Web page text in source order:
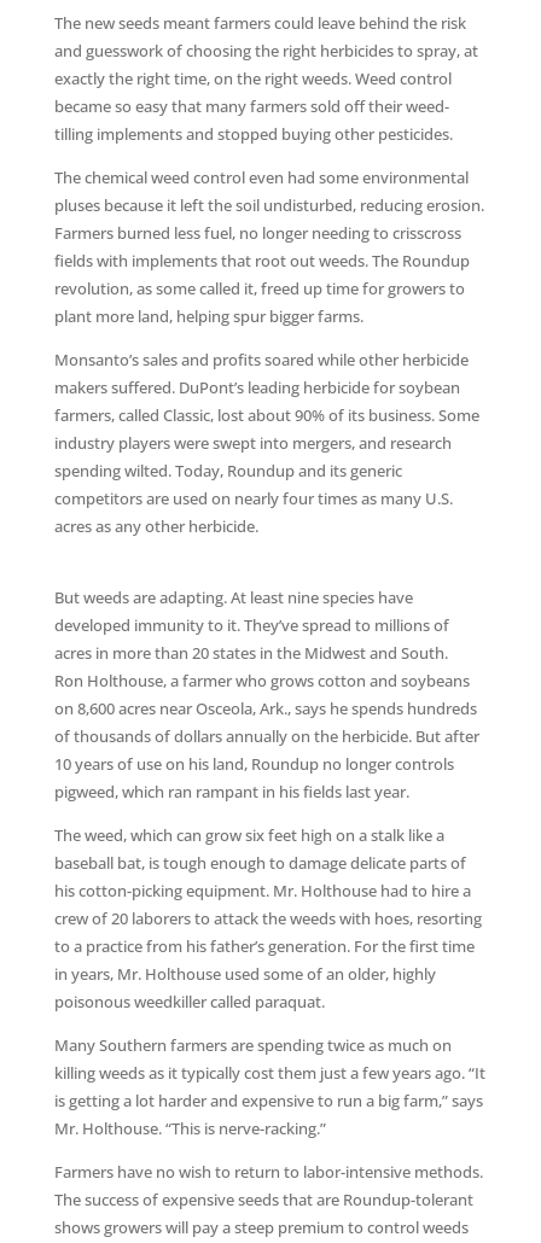
The new seeds meant farmers could leave behind the risk
and guesswork of choosing the right herbicides to spray, at
exactly the right time, on the right weeds. Weed control
became so easy that many farmers sold off their weed-
tilling implements and stopped buying other pesticides.
The chemical weed control even had some environmental
pluses because it left the soil undisturbed, reducing erosion.
Farmers burned less fuel, no longer needing to crisscross
fields with implements that root out weeds. The Roundup
revolution, as some called it, freed up time for growers to
plant more land, helping spur bigger farms.
Monsanto’s sales and profits soared while other herbicide
makers suffered. DuPont’s leading herbicide for soybean
farmers, called Classic, lost about 90% of its business. Some
industry players were swept into mergers, and research
spending wilted. Today, Roundup and its generic
competitors are used on nearly four times as many U.S.
acres as any other herbicide.
But weeds are adapting. At least nine species have
developed immunity to it. They’ve spread to millions of
acres in more than 20 states in the Midwest and South.
Ron Holthouse, a farmer who grows cotton and soybeans
on 8,600 acres near Osceola, Ark., says he spends hundreds
of thousands of dollars annually on the herbicide. But after
10 years of use on his land, Roundup no longer controls
pigweed, which ran rampant in his fields last year.
The weed, which can grow six feet high on a stalk like a
baseball bat, is tough enough to damage delicate parts of
his cotton-picking equipment. Mr. Holthouse had to hire a
crew of 20 laborers to attack the weeds with hoes, resorting
to a practice from his father’s generation. For the first time
in years, Mr. Holthouse used some of an older, highly
poisonous weedkiller called paraquat.
Many Southern farmers are spending twice as much on
killing weeds as it typically cost them just a few years ago. “It
is getting a lot harder and expensive to run a big farm,” says
Mr. Holthouse. “This is nerve-racking.”
Farmers have no wish to return to labor-intensive methods.
The success of expensive seeds that are Roundup-tolerant
shows growers will pay a steep premium to control weeds